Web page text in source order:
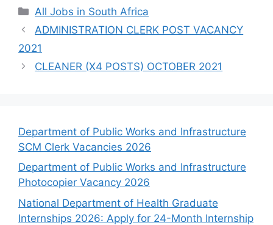
Categories
All Jobs in South Africa
ADMINISTRATION CLERK POST VACANCY
2021
CLEANER (X4 POSTS) OCTOBER 2021
Department of Public Works and Infrastructure
SCM Clerk Vacancies 2026
Department of Public Works and Infrastructure
Photocopier Vacancy 2026
National Department of Health Graduate
Internships 2026: Apply for 24-Month Internship